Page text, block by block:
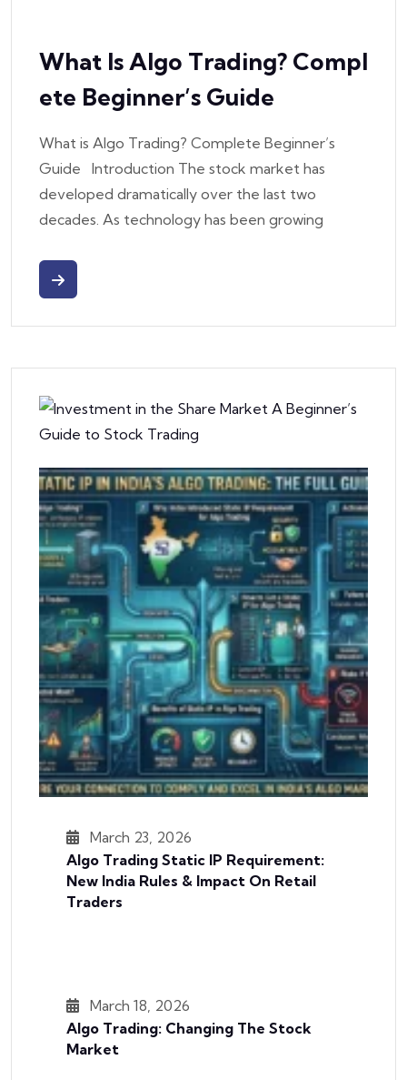
What Is Algo Trading? Compl
Ete Beginner’s Guide
What is Algo Trading? Complete Beginner’s
Guide Introduction The stock market has
developed dramatically over the last two
decades. As technology has been growing
March 23, 2026
Algo Trading Static IP Requirement:
New India Rules & Impact On Retail
Traders
March 18, 2026
Algo Trading: Changing The Stock
Market